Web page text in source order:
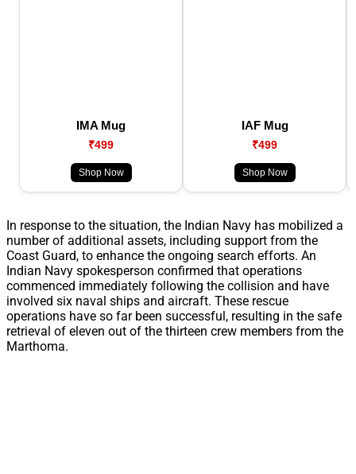
IMA Mug
₹499
Shop Now
IAF Mug
₹499
Shop Now
In response to the situation, the Indian Navy has mobilized a
number of additional assets, including support from the
Coast Guard, to enhance the ongoing search efforts. An
Indian Navy spokesperson confirmed that operations
commenced immediately following the collision and have
involved six naval ships and aircraft. These rescue
operations have so far been successful, resulting in the safe
retrieval of eleven out of the thirteen crew members from the
Marthoma.